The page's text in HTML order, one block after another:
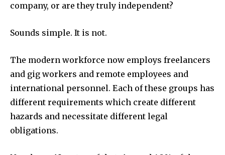
company, or are they truly independent?
Sounds simple. It is not.
The modern workforce now employs freelancers
and gig workers and remote employees and
international personnel. Each of these groups has
different requirements which create different
hazards and necessitate different legal
obligations.